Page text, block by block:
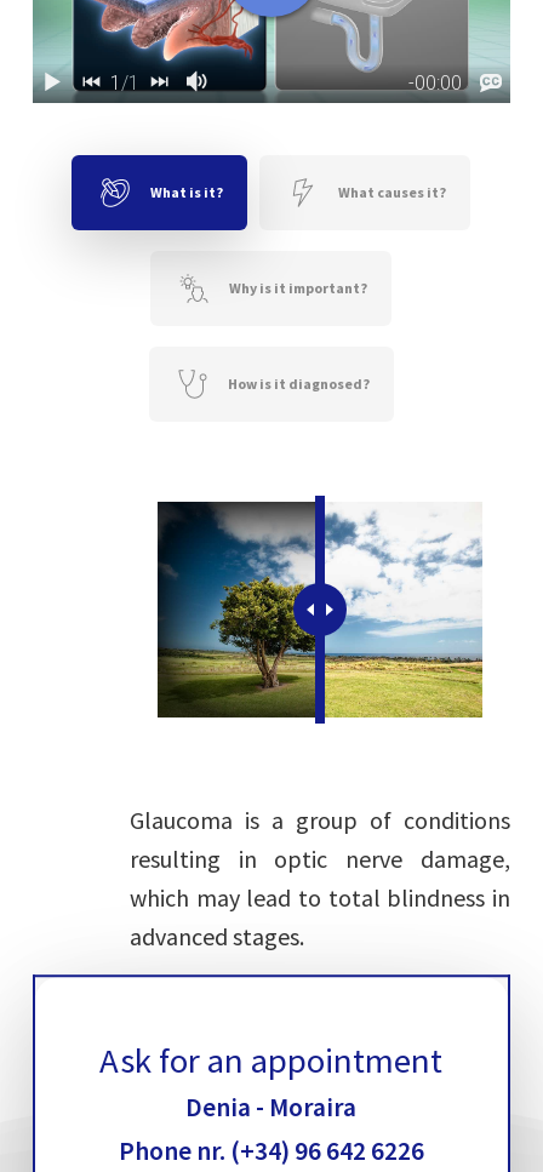
What is it? What causes it?
Why is it important?
How is it diagnosed?
Glaucoma is a group of conditions
resulting in optic nerve damage,
which may lead to total blindness in
advanced stages.
Ask for an appointment
Denia - Moraira
Phone nr. (+34) 96 642 6226